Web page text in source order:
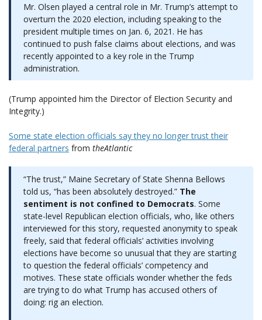
Mr. Olsen played a central role in Mr. Trump’s attempt to
overturn the 2020 election, including speaking to the
president multiple times on Jan. 6, 2021. He has
continued to push false claims about elections, and was
recently appointed to a key role in the Trump
administration.
(Trump appointed him the Director of Election Security and
Integrity.)
Some state election officials say they no longer trust their
federal partners from theAtlantic
“The trust,” Maine Secretary of State Shenna Bellows
told us, “has been absolutely destroyed.” The
sentiment is not confined to Democrats. Some
state-level Republican election officials, who, like others
interviewed for this story, requested anonymity to speak
freely, said that federal officials’ activities involving
elections have become so unusual that they are starting
to question the federal officials’ competency and
motives. These state officials wonder whether the feds
are trying to do what Trump has accused others of
doing: rig an election.